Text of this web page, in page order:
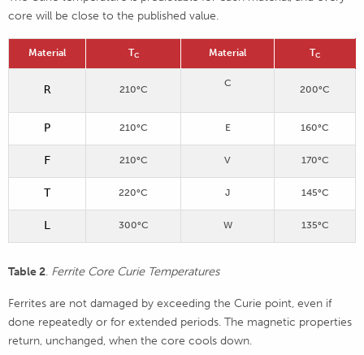
core will be close to the published value.
Material TC Material TC
R 210°C
C
200°C
P 210°C E 160°C
F 210°C V 170°C
T 220°C J 145°C
L 300°C W 135°C
Table 2 Ferrite Core Curie Temperatures
Ferrites are not damaged by exceeding the Curie point, even if
done repeatedly or for extended periods. The magnetic properties
return, unchanged, when the core cools down.